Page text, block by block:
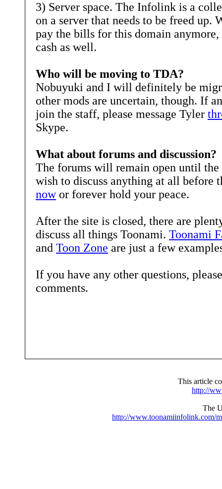
3) Server space. The Infolink is a
on a server that needs to be freed up.
pay the bills for this domain anymore,
cash as well.
Who will be moving to TDA?
Nobuyuki and I will definitely be
other mods are uncertain, though. If
join the staff, please message Tyler
Skype.
What about forums and discussion?
The forums will remain open until
wish to discuss anything at all before
nowor forever hold your peace.
After the site is closed, there are
discuss all things Toonami. Toonami
and Toon Zone are just a few
If you have any other questions,
comments.
This article
http://
The
http://www.toonamiinfolink.com/